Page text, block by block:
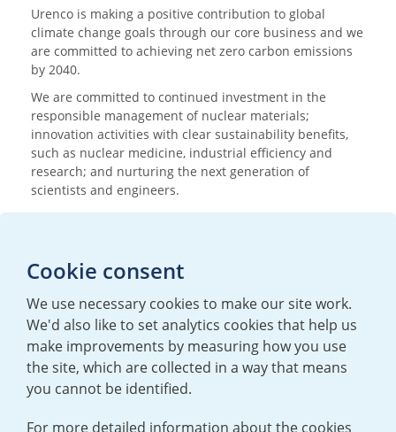
Urenco is making a positive contribution to global
climate change goals through our core business and we
are committed to achieving net zero carbon emissions
by 2040.
We are committed to continued investment in the
responsible management of nuclear materials;
innovation activities with clear sustainability benefits,
such as nuclear medicine, industrial efficiency and
research; and nurturing the next generation of
scientists and engineers.
T:+44 (0)20 7362 3081
mediaenquiries@urenco.com
Cookie consent
We use necessary cookies to make our site work.
We'd also like to set analytics cookies that help us
make improvements by measuring how you use
the site, which are collected in a way that means
you cannot be identified.
For more detailed information about the cookies